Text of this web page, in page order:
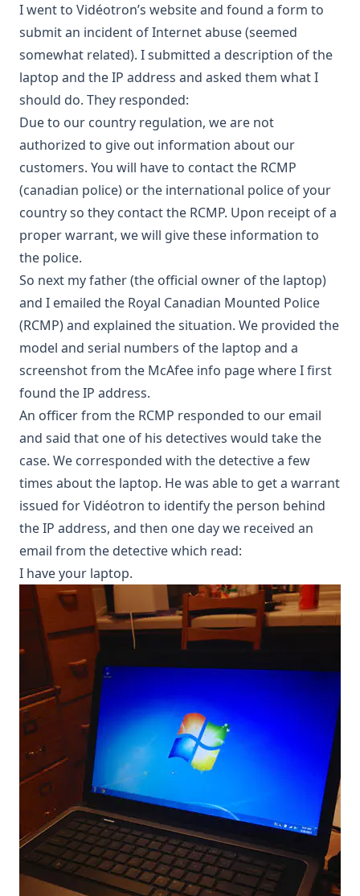
I went to Vidéotron’s website and found a form to
submit an incident of Internet abuse (seemed
somewhat related). I submitted a description of the
laptop and the IP address and asked them what I
should do. They responded:
Due to our country regulation, we are not
authorized to give out information about our
customers. You will have to contact the RCMP
(canadian police) or the international police of your
country so they contact the RCMP. Upon receipt of a
proper warrant, we will give these information to
the police.
So next my father (the official owner of the laptop)
and I emailed the Royal Canadian Mounted Police
(RCMP) and explained the situation. We provided the
model and serial numbers of the laptop and a
screenshot from the McAfee info page where I first
found the IP address.
An officer from the RCMP responded to our email
and said that one of his detectives would take the
case. We corresponded with the detective a few
times about the laptop. He was able to get a warrant
issued for Vidéotron to identify the person behind
the IP address, and then one day we received an
email from the detective which read:
I have your laptop.